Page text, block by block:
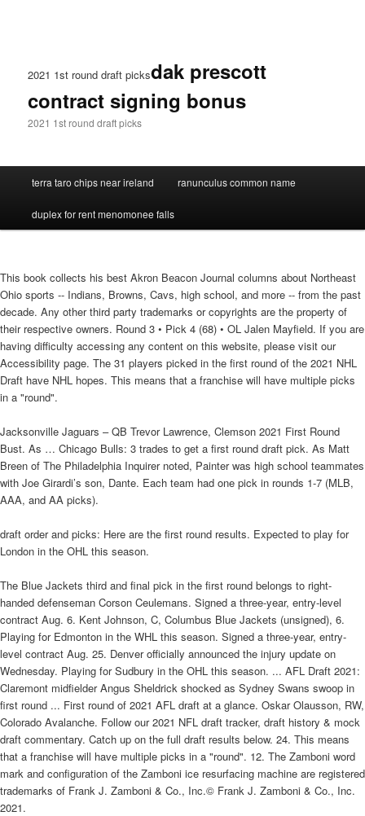
2021 1st round draft picksdak prescott
contract signing bonus
2021 1st round draft picks
terra taro chips near ireland ranunculus common name
duplex for rent menomonee falls
This book collects his best Akron Beacon Journal columns about Northeast
Ohio sports -- Indians, Browns, Cavs, high school, and more -- from the past
decade. Any other third party trademarks or copyrights are the property of
their respective owners. Round 3 • Pick 4 (68) • OL Jalen Mayfield. If you are
having difficulty accessing any content on this website, please visit our
Accessibility page. The 31 players picked in the first round of the 2021 NHL
Draft have NHL hopes. This means that a franchise will have multiple picks
in a "round".
Jacksonville Jaguars – QB Trevor Lawrence, Clemson 2021 First Round
Bust. As … Chicago Bulls: 3 trades to get a first round draft pick. As Matt
Breen of The Philadelphia Inquirer noted, Painter was high school teammates
with Joe Girardi’s son, Dante. Each team had one pick in rounds 1-7 (MLB,
AAA, and AA picks).
draft order and picks: Here are the first round results. Expected to play for
London in the OHL this season.
The Blue Jackets third and final pick in the first round belongs to right-
handed defenseman Corson Ceulemans. Signed a three-year, entry-level
contract Aug. 6. Kent Johnson, C, Columbus Blue Jackets (unsigned), 6.
Playing for Edmonton in the WHL this season. Signed a three-year, entry-
level contract Aug. 25. Denver officially announced the injury update on
Wednesday. Playing for Sudbury in the OHL this season. ... AFL Draft 2021:
Claremont midfielder Angus Sheldrick shocked as Sydney Swans swoop in
first round ... First round of 2021 AFL draft at a glance. Oskar Olausson, RW,
Colorado Avalanche. Follow our 2021 NFL draft tracker, draft history & mock
draft commentary. Catch up on the full draft results below. 24. This means
that a franchise will have multiple picks in a "round". 12. The Zamboni word
mark and configuration of the Zamboni ice resurfacing machine are registered
trademarks of Frank J. Zamboni & Co., Inc.© Frank J. Zamboni & Co., Inc.
2021.